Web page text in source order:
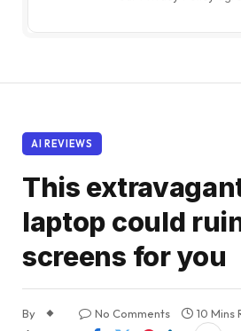
AI REVIEWS
This
laptop could
screens for you
By No Comments
10 Mins